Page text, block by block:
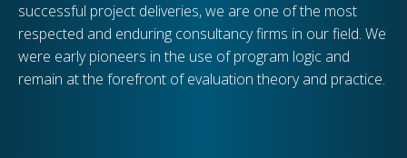
successful project deliveries, we are one of the most
respected and enduring consultancy firms in our field. We
were early pioneers in the use of program logic and
remain at the forefront of evaluation theory and practice.